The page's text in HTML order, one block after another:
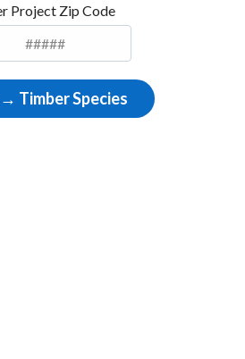
Project Zip Code
Timber Species